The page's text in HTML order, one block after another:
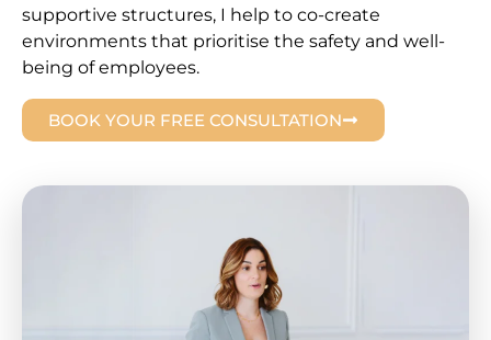
supportive structures, I help to co-create
environments that prioritise the safety and well-
being of employees.
BOOK YOUR FREE CONSULTATION